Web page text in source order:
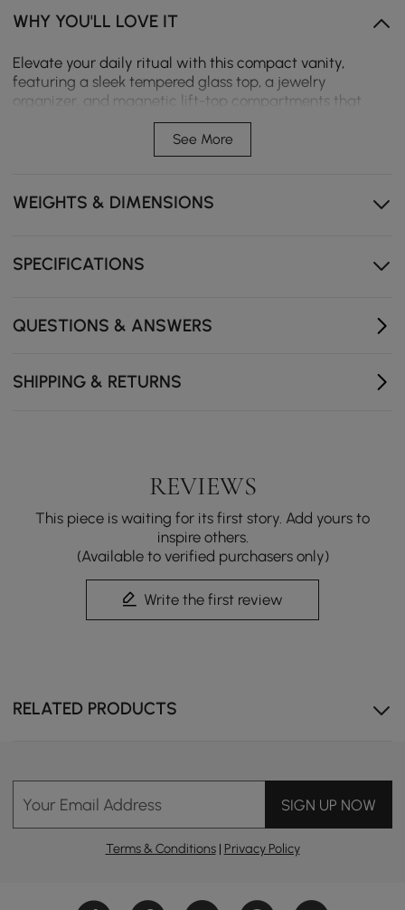
WHY YOU'LL LOVE IT
Elevate your daily ritual with this compact vanity,
featuring a sleek tempered glass top, a jewelry
organizer, and magnetic lift-top compartments that
reveal hidden storage for skincare, perfumes, and
beauty essentials. Wrapped in refined upholstery with
warm metallic accents, it’s a statement piece that
perfect for bedrooms, apartments, or any space that
deserves a touch of luxury.
accessories neatly arranged and protected.
reveal hidden storage for perfumes and skincare.
See More
WEIGHTS & DIMENSIONS
SPECIFICATIONS
QUESTIONS & ANSWERS
SHIPPING & RETURNS
REVIEWS
This piece is waiting for its first story. Add yours to
inspire others.
(Available to verified purchasers only)
Write the first review
RELATED PRODUCTS
Your Email Address SIGN UP NOW
Terms & Conditions| Privacy Policy